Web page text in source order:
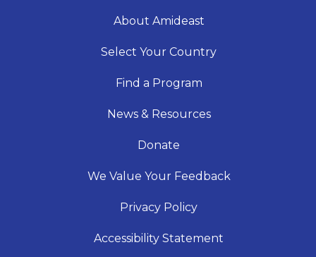
About Amideast
Select Your Country
Find a Program
News & Resources
Donate
We Value Your Feedback
Privacy Policy
Accessibility Statement